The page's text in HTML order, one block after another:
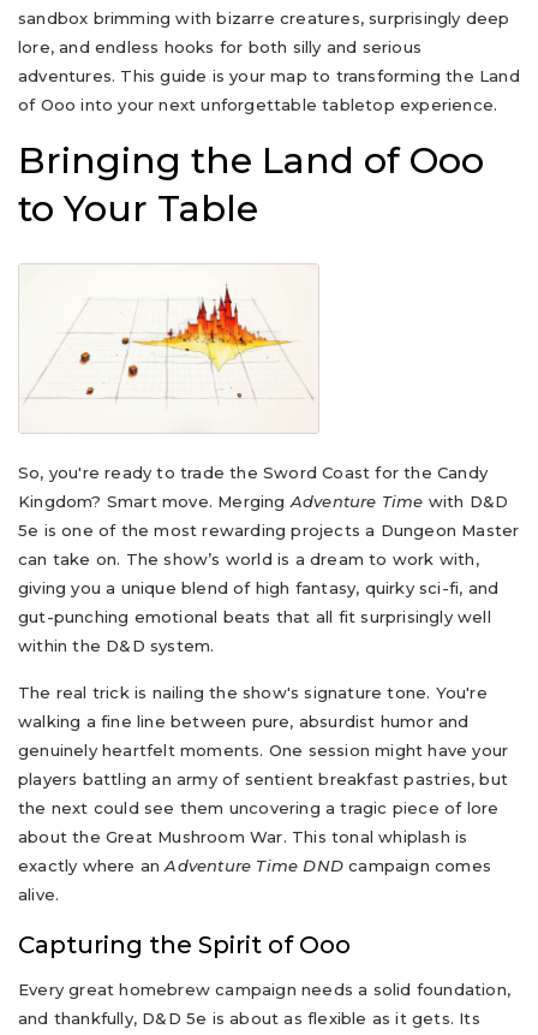
sandbox brimming with bizarre creatures, surprisingly deep
lore, and endless hooks for both silly and serious
adventures. This guide is your map to transforming the Land
of Ooo into your next unforgettable tabletop experience.
Bringing the Land of Ooo
to Your Table
So, you're ready to trade the Sword Coast for the Candy
Kingdom? Smart move. Merging Adventure Time with D&D
5e is one of the most rewarding projects a Dungeon Master
can take on. The show’s world is a dream to work with,
giving you a unique blend of high fantasy, quirky sci-fi, and
gut-punching emotional beats that all fit surprisingly well
within the D&D system.
The real trick is nailing the show's signature tone. You're
walking a fine line between pure, absurdist humor and
genuinely heartfelt moments. One session might have your
players battling an army of sentient breakfast pastries, but
the next could see them uncovering a tragic piece of lore
about the Great Mushroom War. This tonal whiplash is
exactly where anAdventure Time DND campaign comes
alive.
Capturing the Spirit of Ooo
Every great homebrew campaign needs a solid foundation,
and thankfully, D&D 5e is about as flexible as it gets. Its